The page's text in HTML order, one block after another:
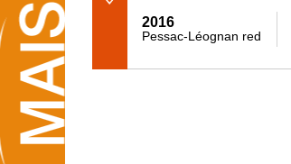
2016
Pessac-Léognan red